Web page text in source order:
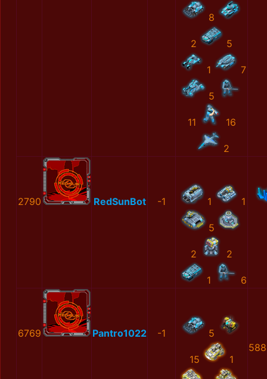
8
2 5
1 7
5
11 16
2
2790 RedSunBot -1 1 1
5
2 2
1 6
6769 Pantro1022 -1 5
15 1